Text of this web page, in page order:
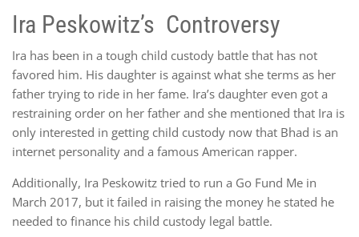
Ira Peskowitz’s Controversy
Ira has been in a tough child custody battle that has not
favored him. His daughter is against what she terms as her
father trying to ride in her fame. Ira’s daughter even got a
restraining order on her father and she mentioned that Ira is
only interested in getting child custody now that Bhad is an
internet personality and a famous American rapper.
Additionally, Ira Peskowitz tried to run a Go Fund Me in
March 2017, but it failed in raising the money he stated he
needed to finance his child custody legal battle.